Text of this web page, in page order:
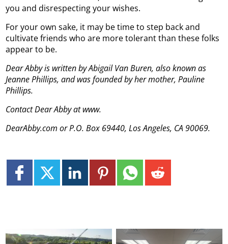
you and disrespecting your wishes.
For your own sake, it may be time to step back and
cultivate friends who are more tolerant than these folks
appear to be.
Dear Abby is written by Abigail Van Buren, also known as
Jeanne Phillips, and was founded by her mother, Pauline
Phillips.
Contact Dear Abby at www.
DearAbby.com or P.O. Box 69440, Los Angeles, CA 90069.